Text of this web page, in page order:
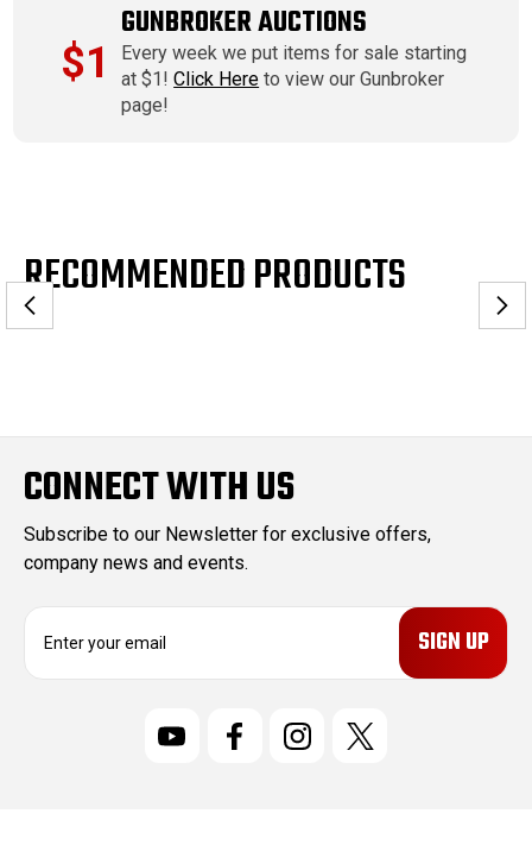
$1
GUNBROKER AUCTIONS
Every week we put items for sale starting
at $1!Click Here to view our Gunbroker
page!
RECOMMENDED PRODUCTS
CONNECT WITH US
Subscribe to our Newsletter for exclusive offers,
company news and events.
E